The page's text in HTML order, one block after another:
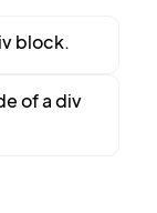
block.
of a div